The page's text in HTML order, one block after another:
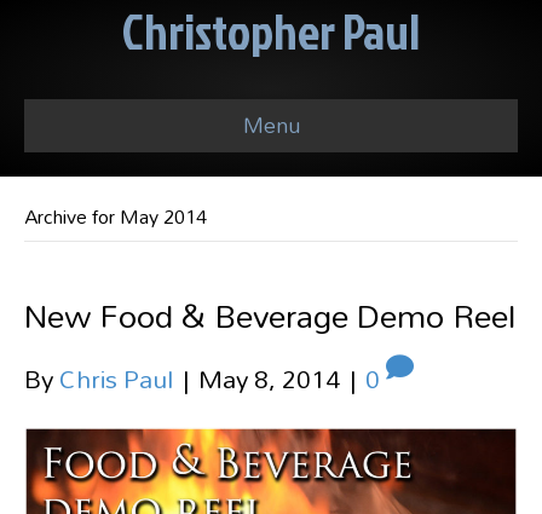
Christopher Paul
Menu
Archive for May 2014
New Food & Beverage Demo Reel
ByChris Paul | May 8, 2014 | 0